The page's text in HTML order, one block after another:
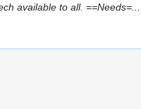
available to all.